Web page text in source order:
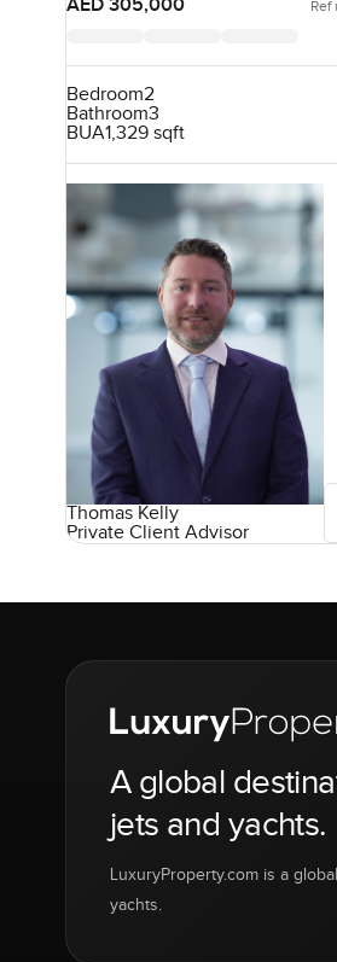
AED 305,000
Ref
Bedroom2
Bathroom3
BUA1,329 sqft
Thomas Kelly
Private Client Advisor
A global
jets and yachts.
LuxuryProperty.com is a
yachts.